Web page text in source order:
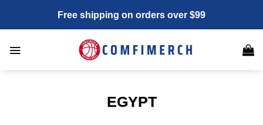
content
Free shipping on orders over $99
EGYPT